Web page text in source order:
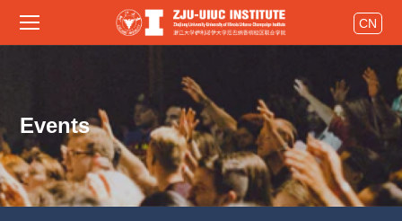
CN
Events